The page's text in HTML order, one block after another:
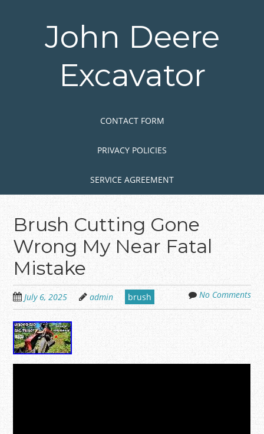
John Deere
Excavator
CONTACT FORM
PRIVACY POLICIES
SERVICE AGREEMENT
Brush Cutting Gone
Wrong My Near Fatal
Mistake
July 6, 2025 admin brush No Comments